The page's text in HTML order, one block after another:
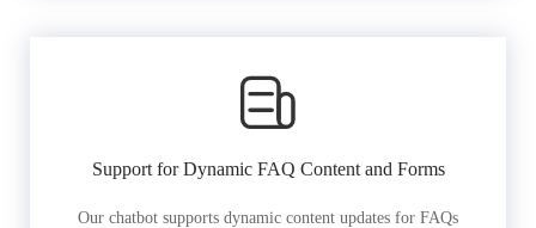
Support for Dynamic FAQ Content and Forms
Our chatbot supports dynamic content updates for FAQs